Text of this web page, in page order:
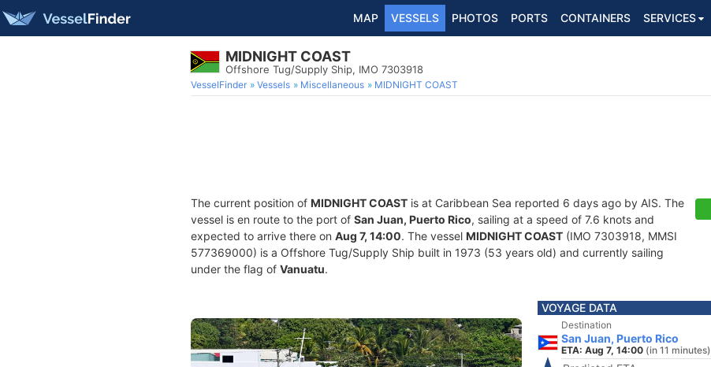
MAP VESSELS PHOTOS PORTS CONTAINERS SERVICES
MIDNIGHT COAST
Offshore Tug/Supply Ship, IMO 7303918
VesselFinder Vessels Miscellaneous MIDNIGHT COAST
The current position of MIDNIGHT COAST is at Caribbean Sea reported 6 days ago by AIS. The
vessel is en route to the port of San Juan, Puerto Rico, sailing at a speed of 7.6 knots and
expected to arrive there on Aug 7, 14:00. The vessel MIDNIGHT COAST (IMO 7303918, MMSI
577369000) is a Offshore Tug/Supply Ship built in 1973 (53 years old) and currently sailing
under the flag of Vanuatu.
VOYAGE DATA
Destination
San Juan, Puerto Rico
ETA: Aug 7, 14:00 (in 11 minutes)